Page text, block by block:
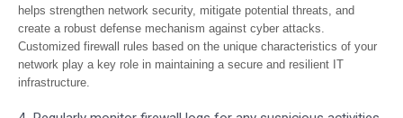
helps strengthen network security, mitigate potential threats, and
create a robust defense mechanism against cyber attacks.
Customized firewall rules based on the unique characteristics of your
network play a key role in maintaining a secure and resilient IT
infrastructure.